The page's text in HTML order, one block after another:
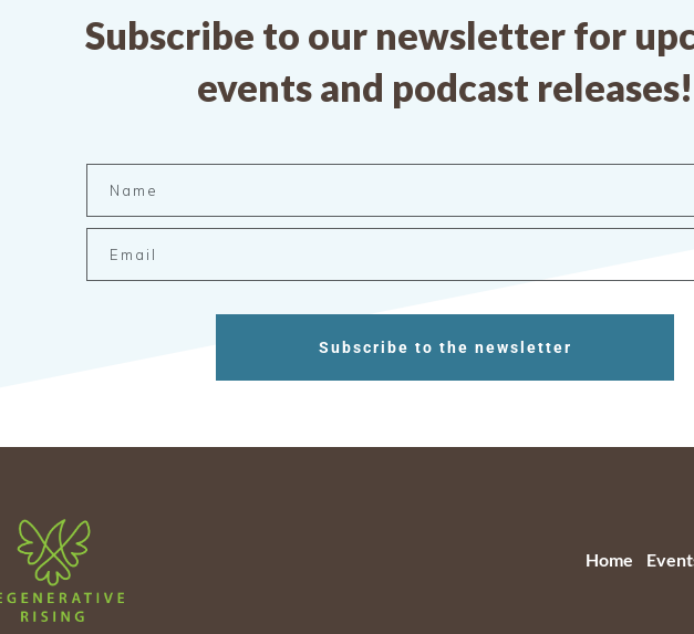
Subscribe to our newsletter for
events and podcast releases!
Subscribe to the newsletter
Home